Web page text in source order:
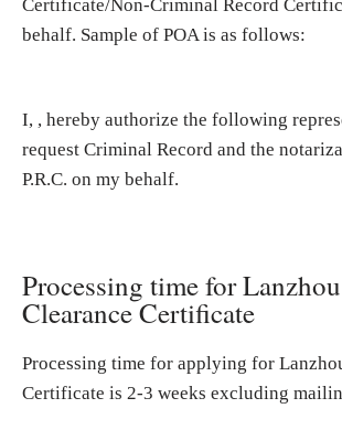
Certificate/Non-Criminal Record
behalf. Sample of POA is as follows:
I, , hereby authorize the following
request Criminal Record and the
P.R.C. on my behalf.
Processing time for
Clearance Certificate
Processing time for applying for
Certificate is 2-3 weeks excluding